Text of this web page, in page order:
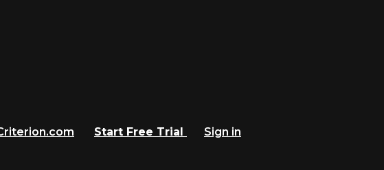
Start Free Trial
Sign in